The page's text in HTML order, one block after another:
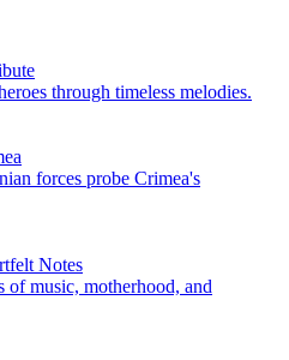
through timeless melodies.
forces probe Crimea's
Notes
of music, motherhood, and